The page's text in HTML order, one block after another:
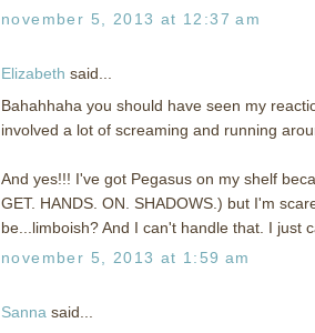
november 5, 2013 at 12:37 am
Elizabeth said...
Bahahhaha you should have seen my
involved a lot of screaming and running
And yes!!! I've got Pegasus on my shelf
GET. HANDS. ON. SHADOWS.) but I'm
be...limboish? And I can't handle that. I just
november 5, 2013 at 1:59 am
Sanna said...